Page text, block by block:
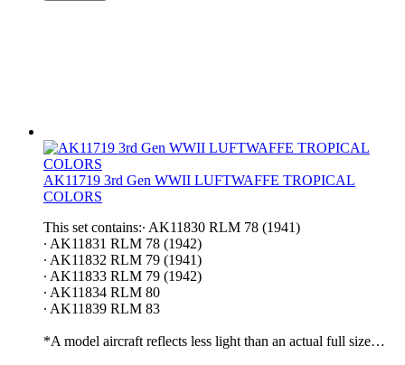
AK11719 3rd Gen WWII LUFTWAFFE TROPICAL
COLORS
This set contains:∙ AK11830 RLM 78 (1941)
∙ AK11831 RLM 78 (1942)
∙ AK11832 RLM 79 (1941)
∙ AK11833 RLM 79 (1942)
∙ AK11834 RLM 80
∙ AK11839 RLM 83
*A model aircraft reflects less light than an actual full size…